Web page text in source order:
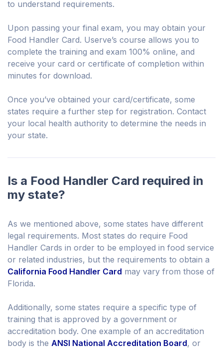
to understand requirements.
Upon passing your final exam, you may obtain your
Food Handler Card. Userve’s course allows you to
complete the training and exam 100% online, and
receive your card or certificate of completion within
minutes for download.
Once you’ve obtained your card/certificate, some
states require a further step for registration. Contact
your local health authority to determine the needs in
your state.
Is a Food Handler Card required in
my state?
As we mentioned above, some states have different
legal requirements. Most states do require Food
Handler Cards in order to be employed in food service
or related industries, but the requirements to obtain a
California Food Handler Card may vary from those of
Florida.
Additionally, some states require a specific type of
training that is approved by a government or
accreditation body. One example of an accreditation
body is the ANSI National Accreditation Board, or